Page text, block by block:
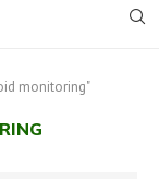
monitoring"